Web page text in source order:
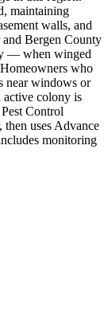
maintaining
walls, and
and Bergen County
— when winged
who
near windows or
active colony is
Control
then uses Advance
monitoring